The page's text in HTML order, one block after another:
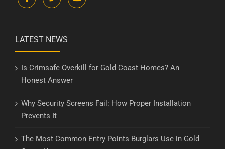
LATEST NEWS
Is Crimsafe Overkill for Gold Coast Homes? An
Honest Answer
Why Security Screens Fail: How Proper Installation
Prevents It
The Most Common Entry Points Burglars Use in Gold